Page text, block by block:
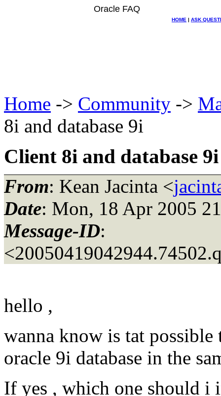
Oracle FAQ
HOME | ASK
Home -> Community ->
8i and database 9i
Client 8i and database 9i
From: Kean Jacinta <
Date: Mon, 18 Apr 2005
Message-ID:
hello ,
wanna know is tat
oracle 9i database in the
If yes , which one should i